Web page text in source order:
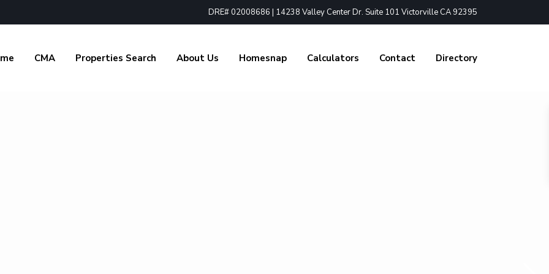
DRE# 02008686 | 14238 Valley Center Dr. Suite 101 Victorville CA 92395
CMA Properties Search About Us Homesnap Calculators Contact Directory